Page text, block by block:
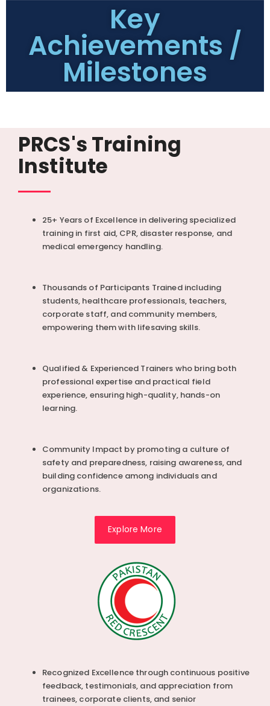
Key
Achievements /
Milestones
PRCS's Training
Institute
25+ Years of Excellence in delivering specialized
training in first aid, CPR, disaster response, and
medical emergency handling.
Thousands of Participants Trained including
students, healthcare professionals, teachers,
corporate staff, and community members,
empowering them with lifesaving skills.
Qualified & Experienced Trainers who bring both
professional expertise and practical field
experience, ensuring high-quality, hands-on
learning.
Community Impact by promoting a culture of
safety and preparedness, raising awareness, and
building confidence among individuals and
organizations.
Explore More
Recognized Excellence through continuous positive
feedback, testimonials, and appreciation from
trainees, corporate clients, and senior